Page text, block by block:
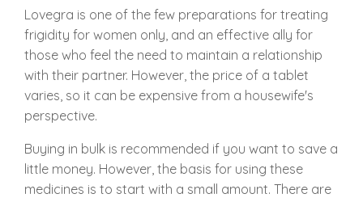
Lovegra is one of the few preparations for treating
frigidity for women only, and an effective ally for
those who feel the need to maintain a relationship
with their partner. However, the price of a tablet
varies, so it can be expensive from a housewife's
perspective.
Buying in bulk is recommended if you want to save a
little money. However, the basis for using these
medicines is to start with a small amount. There are